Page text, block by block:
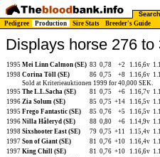
Pedigree
Production Sire Stats Breeder's Guide
Displays horse 276 to
1995 Mei Linn Calmon (SE) 83 0,78 +2 1.16,6v
1998 Corina Töll (SE) 86 0,75 +8 1.16,6v
Sold at Kriterieauktionen 1999 for 40,000 SEK.
1995 The L.L.Sacha (SE) 81 0,75 +6 1.16,7v
1996 Zia Solum (SE) 85 0,75 +14 1.16,5v
1995 Frego Fantastic (SE) 85 0,76 +5 1.16,5v
1996 Nilla Håleryd (SE) 88 0,80 +6 1.14,9v
1998 Sixshooter East (SE) 79 0,75 +11 1.15,4v
1997 Son of Giant (SE) 81 0,76 +10 1.16,4v
1997 King Chill (SE) 81 0,76 +10 1.16,6v